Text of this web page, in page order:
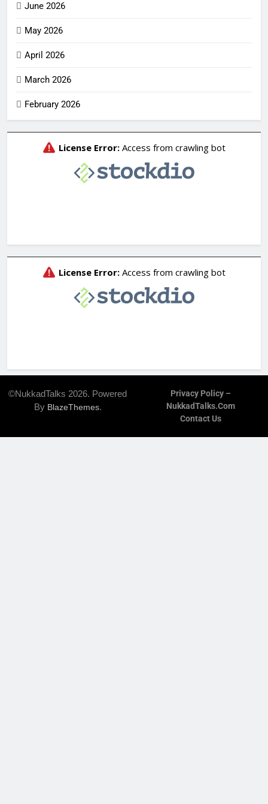
June 2026
May 2026
April 2026
March 2026
February 2026
©NukkadTalks 2026. Powered
By BlazeThemes.
Privacy Policy –
NukkadTalks.com
Contact Us